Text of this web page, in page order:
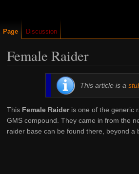
Female Raider
This article is a
This Female Raideris one of the generic
GMS compound. They came in from the
raider base can be found there, beyond a
Page Discussion